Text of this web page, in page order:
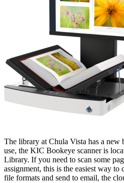
The library at Chula Vista has a new
use, the KIC Bookeye scanner is
Library. If you need to scan some
assignment, this is the easiest way
file formats and send to email, the